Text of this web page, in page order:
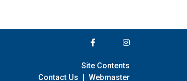
Site Contents
Contact Us | Webmaster